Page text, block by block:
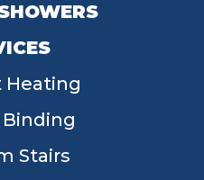
Heating
Stairs